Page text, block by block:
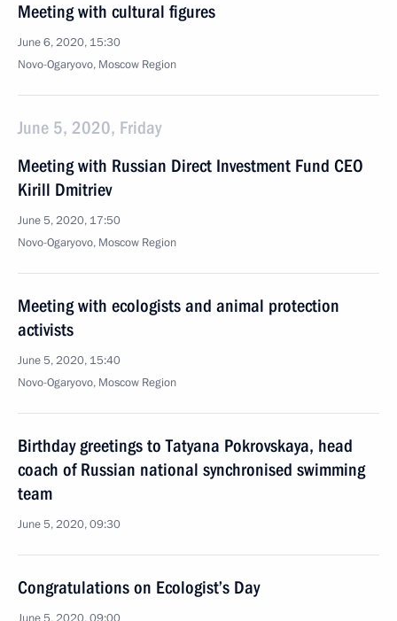
Meeting with cultural figures
June 6, 2020, 15:30
Novo-Ogaryovo, Moscow Region
June 5, 2020, Friday
Meeting with Russian Direct Investment Fund CEO
Kirill Dmitriev
June 5, 2020, 17:50
Novo-Ogaryovo, Moscow Region
Meeting with ecologists and animal protection
activists
June 5, 2020, 15:40
Novo-Ogaryovo, Moscow Region
Birthday greetings to Tatyana Pokrovskaya, head
coach of Russian national synchronised swimming
team
June 5, 2020, 09:30
Congratulations on Ecologist’s Day